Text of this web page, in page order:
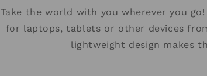
Take the world with you wherever you
for laptops, tablets or other devices
lightweight design makes